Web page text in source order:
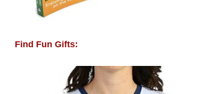
Find Fun Gifts: